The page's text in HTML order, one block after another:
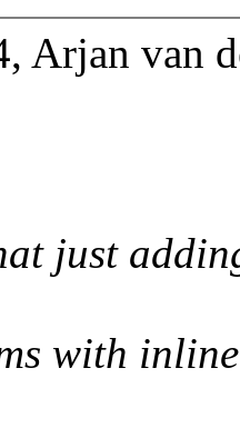
Arjan van
just
with